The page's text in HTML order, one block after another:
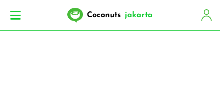
Coconuts jakarta